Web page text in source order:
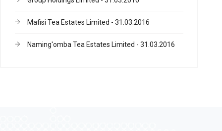
Mafisi Tea Estates Limited - 31.03.2016
Naming'omba Tea Estates Limited - 31.03.2016